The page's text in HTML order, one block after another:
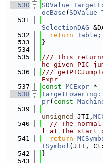
  530
SDValue
ocBase ( SDValue
  531
SelectionDAG
  532
return Table ;
  533
}
  534
  535
/// This
he given PIC
  536
///
Expr.
  537
const MCExpr *
  538
pr( const
  539
unsigned
JTI,
  540
// The
l at the start
  541
return
ISymbol (JTI,
  542
}
  543